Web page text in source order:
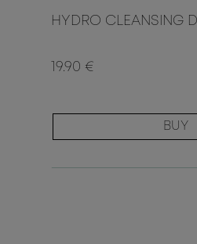
HYDRO CLEANSING
19.90 €
BUY